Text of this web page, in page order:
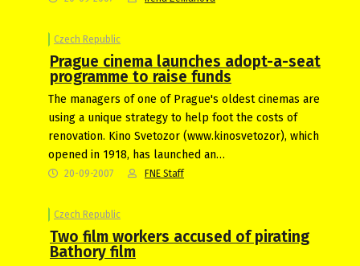
Czech Republic
Prague cinema launches adopt-a-seat
programme to raise funds
The managers of one of Prague's oldest cinemas are
using a unique strategy to help foot the costs of
renovation. Kino Svetozor (www.kinosvetozor), which
opened in 1918, has launched an…
20-09-2007 FNE Staff
Czech Republic
Two film workers accused of pirating
Bathory film